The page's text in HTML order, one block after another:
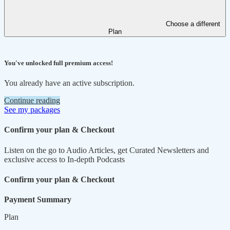
Choose a different
Plan
You've unlocked full premium access!
You already have an active subscription.
Continue reading
See my packages
Confirm your plan & Checkout
Listen on the go to Audio Articles, get Curated Newsletters and
exclusive access to In-depth Podcasts
Confirm your plan & Checkout
Payment Summary
Plan